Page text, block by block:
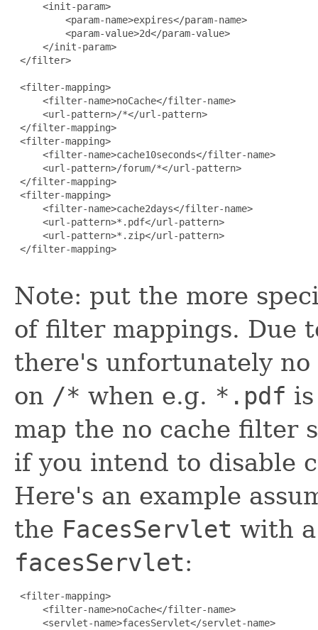
     <init-param>
         <param-name>expires</param-name>
         <param-value>2d</param-value>
     </init-param>
</filter>
<filter-mapping>
     <filter-name>noCache</filter-name>
     <url-pattern>/*</url-pattern>
</filter-mapping>
<filter-mapping>
     <filter-name>cache10seconds</filter-name>
     <url-pattern>/forum/*</url-pattern>
</filter-mapping>
<filter-mapping>
     <filter-name>cache2days</filter-name>
     <url-pattern>*.pdf</url-pattern>
     <url-pattern>*.zip</url-pattern>
</filter-mapping>
Note: put the more
of filter mappings. Due
there's unfortunately
on /* when e.g. *.pdf
map the no cache filter
if you intend to disable
Here's an example
the FacesServlet with
facesServlet:
<filter-mapping>
     <filter-name>noCache</filter-name>
     <servlet-name>facesServlet</servlet-name>